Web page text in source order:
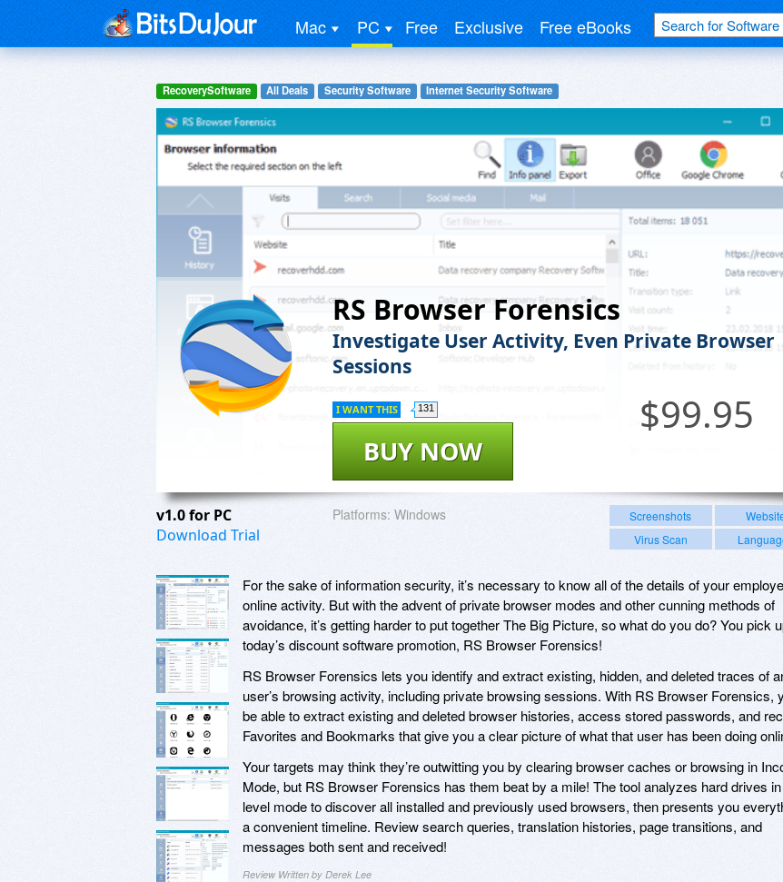
Mac PC Free Exclusive Free eBooks
RecoverySoftware All Deals Security Software Internet Security Software
RS Browser Forensics
Investigate User Activity, Even Private Browser
Sessions
$99.95
BUY NOW
I WANT THIS 131
v1.0 for PC
Download Trial
Platforms: Windows Screenshots
Virus Scan
For the sake of information security, it’s necessary to know all of the details of your
online activity. But with the advent of private browser modes and other cunning methods of
avoidance, it’s getting harder to put together The Big Picture, so what do you do? You pick
today’s discount software promotion, RS Browser Forensics!
RS Browser Forensics lets you identify and extract existing, hidden, and deleted traces of
user’s browsing activity, including private browsing sessions. With RS Browser Forensics,
be able to extract existing and deleted browser histories, access stored passwords, and
Favorites and Bookmarks that give you a clear picture of what that user has been doing
Your targets may think they’re outwitting you by clearing browser caches or browsing in
Mode, but RS Browser Forensics has them beat by a mile! The tool analyzes hard drives
level mode to discover all installed and previously used browsers, then presents you
a convenient timeline. Review search queries, translation histories, page transitions, and
messages both sent and received!
Review Written by Derek Lee